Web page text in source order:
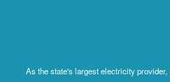
As the state's largest electricity